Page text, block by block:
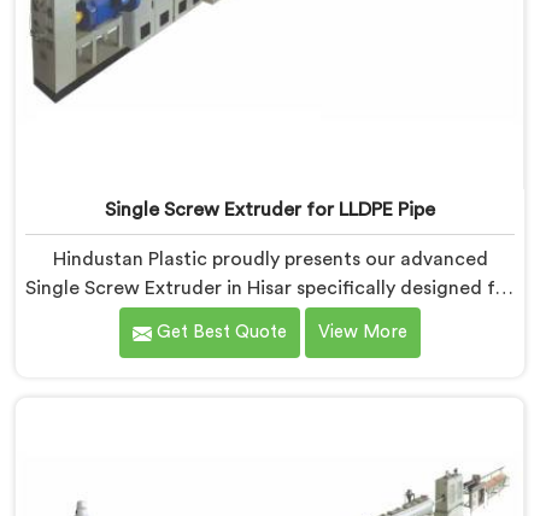
Single Screw Extruder for LLDPE Pipe
Hindustan Plastic proudly presents our advanced
Single Screw Extruder in Hisar specifically designed for
LLDPE pipe production. We are one of the most
reputed name among Single Screw Extruder for LLDPE
Get Best Quote View More